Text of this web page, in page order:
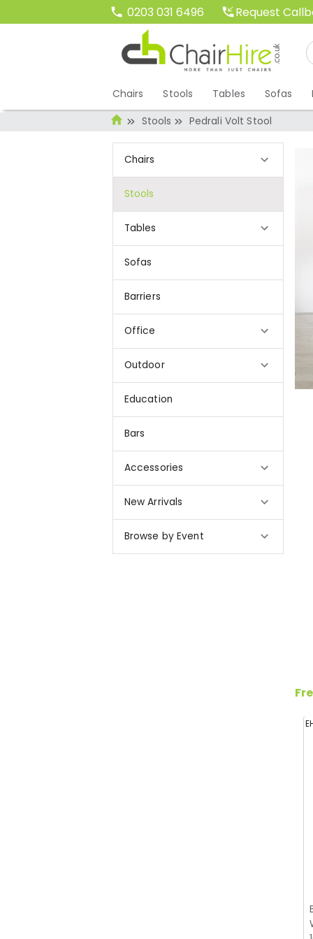
0203 031 6496 Request
Chairs Stools Tables Sofas
Stools Pedrali Volt Stool
Chairs
Stools
Tables
Sofas
Barriers
Office
Outdoor
Education
Bars
Accessories
New Arrivals
Browse by Event